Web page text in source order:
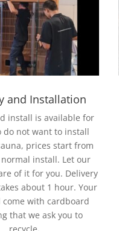
and Installation
install is available for
do not want to install
prices start from
normal install. Let our
of it for you. Delivery
about 1 hour. Your
come with cardboard
that we ask you to